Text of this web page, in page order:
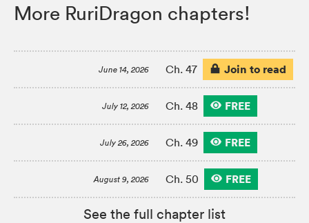
More RuriDragon chapters!
June 14, 2026 Ch. 47 Join to read
July 12, 2026 Ch. 48 FREE
July 26, 2026 Ch. 49 FREE
August 9, 2026 Ch. 50 FREE
See the full chapter list